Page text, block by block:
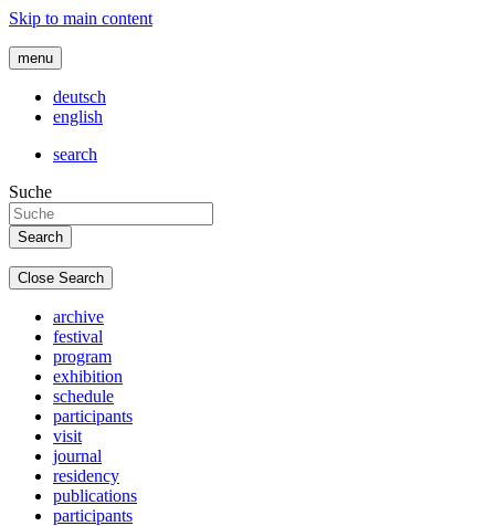
Skip to main content
menu
deutsch
english
search
Suche
Close Search
archive
festival
program
exhibition
schedule
participants
visit
journal
residency
publications
participants